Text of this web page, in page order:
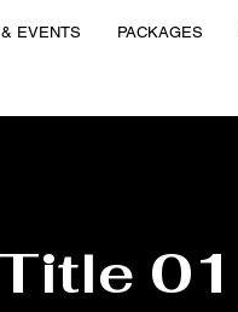
EVENTS PACKAGES
01